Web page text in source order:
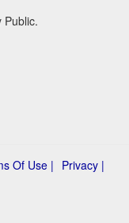
Public.
Of Use | Privacy |